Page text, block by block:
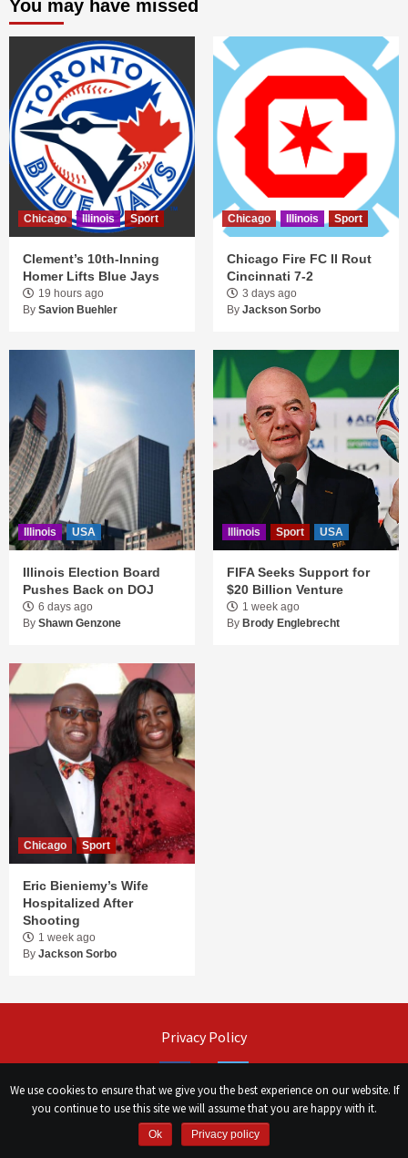
You may have missed
Chicago Illinois Sport
Clement’s 10th-Inning
Homer Lifts Blue Jays
19 hours ago
By Savion Buehler
Chicago Illinois Sport
Chicago Fire FC II Rout
Cincinnati 7-2
3 days ago
By Jackson Sorbo
Illinois USA
Illinois Election Board
Pushes Back on DOJ
6 days ago
By Shawn Genzone
Illinois Sport USA
FIFA Seeks Support for
$20 Billion Venture
1 week ago
By Brody Englebrecht
Chicago Sport
Eric Bieniemy’s Wife
Hospitalized After
Shooting
1 week ago
By Jackson Sorbo
Privacy Policy
Сhicago Morning Star
We use cookies to ensure that we give you the best experience on our website. If
you continue to use this site we will assume that you are happy with it.
Ok Privacy policy